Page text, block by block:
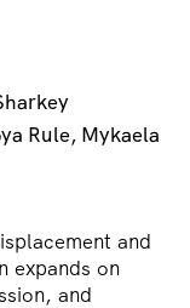
Rule, Mykaela
and
expands on
and